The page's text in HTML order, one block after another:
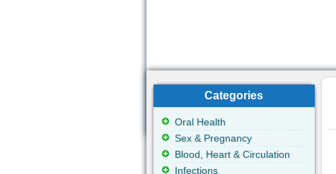
Categories
Oral Health
Sex & Pregnancy
Blood, Heart & Circulation
Infections